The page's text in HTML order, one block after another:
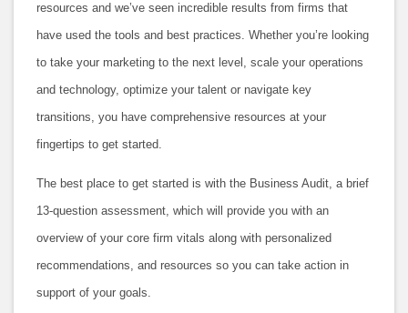
resources and we’ve seen incredible results from firms that
have used the tools and best practices. Whether you’re looking
to take your marketing to the next level, scale your operations
and technology, optimize your talent or navigate key
transitions, you have comprehensive resources at your
fingertips to get started.
The best place to get started is with the Business Audit, a brief
13-question assessment, which will provide you with an
overview of your core firm vitals along with personalized
recommendations, and resources so you can take action in
support of your goals.